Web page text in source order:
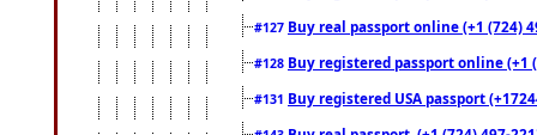
#127 Buy real passport online (+1 (724)
#128 Buy registered passport online
#131 Buy registered USA passport